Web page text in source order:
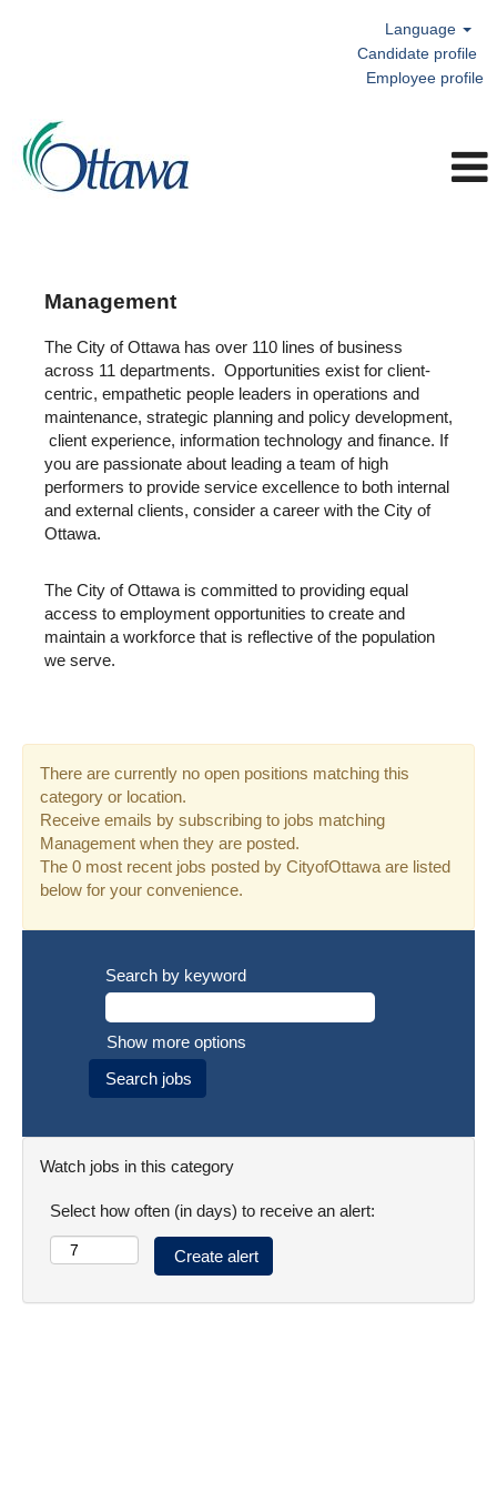
Language
Candidate profile
Employee profile
Management
The City of Ottawa has over 110 lines of business
across 11 departments. Opportunities exist for client-
centric, empathetic people leaders in operations and
maintenance, strategic planning and policy development,
client experience, information technology and finance. If
you are passionate about leading a team of high
performers to provide service excellence to both internal
and external clients, consider a career with the City of
Ottawa.
The City of Ottawa is committed to providing equal
access to employment opportunities to create and
maintain a workforce that is reflective of the population
we serve.
There are currently no open positions matching this
category or location.
Receive emails by subscribing to jobs matching
Management when they are posted.
The 0 most recent jobs posted by CityofOttawa are listed
below for your convenience.
Search by keyword
Show more options
Watch jobs in this category
Select how often (in days) to receive an alert: